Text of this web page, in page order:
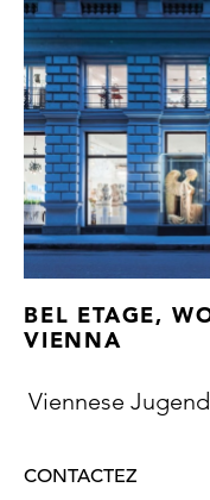
distribution
décor, first used
by students of
thereafter,
colours and on
Both vases
with two, the
discernible chips.
BEL ETAGE,
VIENNA
Viennese
CONTACTEZ